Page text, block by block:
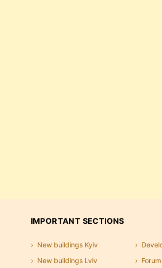
IMPORTANT SECTIONS
New buildings Kyiv
New buildings Lviv
Forum